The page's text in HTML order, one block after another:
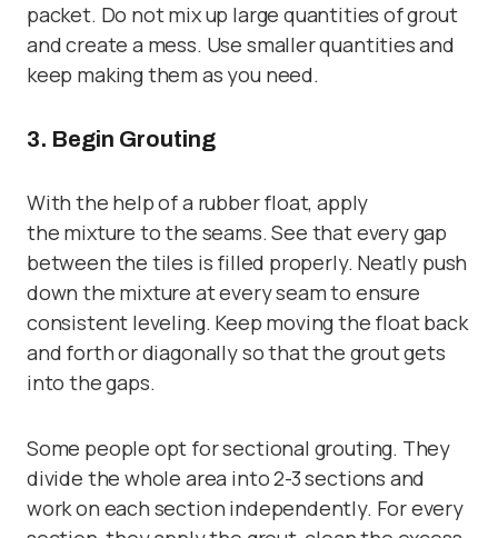
packet. Do not mix up large quantities of grout
and create a mess. Use smaller quantities and
keep making them as you need.
3. Begin Grouting
With the help of a rubber float, apply
the mixture to the seams. See that every gap
between the tiles is filled properly. Neatly push
down the mixture at every seam to ensure
consistent leveling. Keep moving the float back
and forth or diagonally so that the grout gets
into the gaps.
Some people opt for sectional grouting. They
divide the whole area into 2-3 sections and
work on each section independently. For every